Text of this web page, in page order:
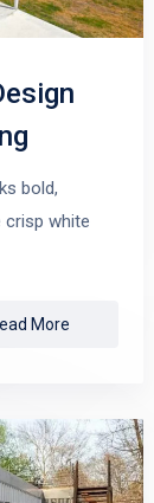
bold,
white
More